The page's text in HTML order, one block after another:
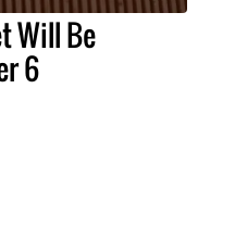
Will Be
6